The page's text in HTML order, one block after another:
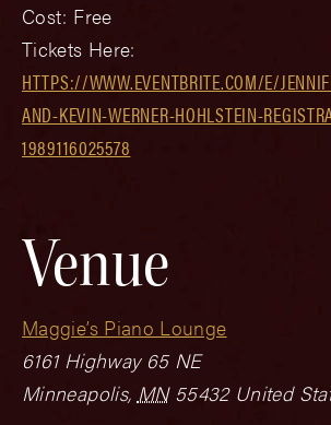
Cost: Free
Tickets Here:
HTTPS://WWW.EVENTBRITE.COM/E/
AND-KEVIN-WERNER-HOHLSTEIN-
1989116025578
Venue
Maggie’s Piano Lounge
6161 Highway 65 NE
Minneapolis, MN 55432 United